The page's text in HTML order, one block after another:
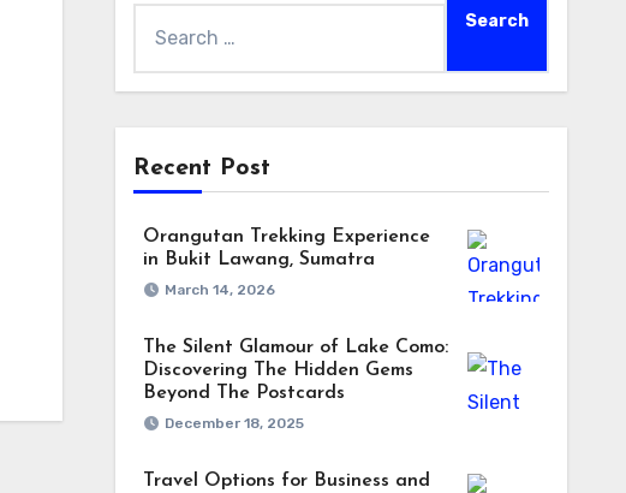
Recent Post
Orangutan Trekking Experience
in Bukit Lawang, Sumatra
March 14, 2026
The Silent Glamour of Lake Como:
Discovering The Hidden Gems
Beyond The Postcards
December 18, 2025
Travel Options for Business and